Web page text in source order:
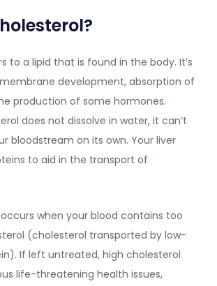
to a lipid that is found in the body. It’s
development, absorption of
production of some hormones.
does not dissolve in water, it can’t
bloodstream on its own. Your liver
to aid in the transport of
when your blood contains too
(cholesterol transported by low-
If left untreated, high cholesterol
life-threatening health issues,